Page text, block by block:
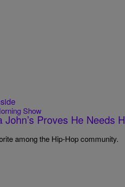
Show
John’s Proves He Needs
among the Hip-Hop community.